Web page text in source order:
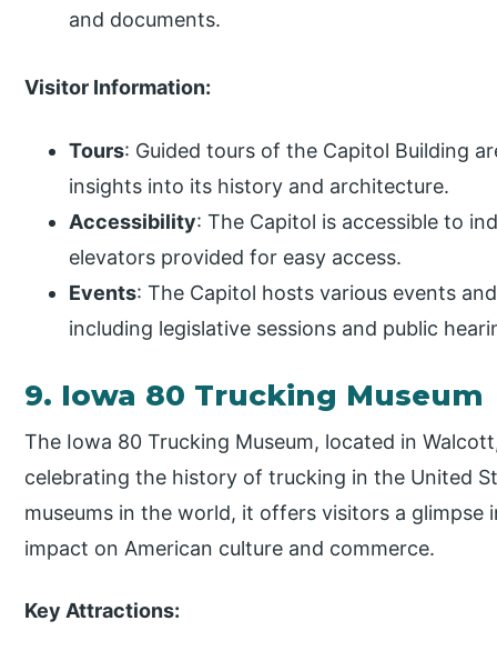
and documents.
Visitor Information:
Tours: Guided tours of the Capitol Building
insights into its history and architecture.
Accessibility: The Capitol is accessible to
elevators provided for easy access.
Events: The Capitol hosts various events
including legislative sessions and public
9. Iowa 80 Trucking Museum
The Iowa 80 Trucking Museum, located in
celebrating the history of trucking in the United
museums in the world, it offers visitors a
impact on American culture and commerce.
Key Attractions: